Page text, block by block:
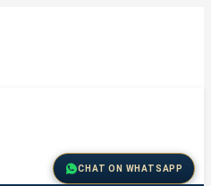
CHAT ON WHATSAPP